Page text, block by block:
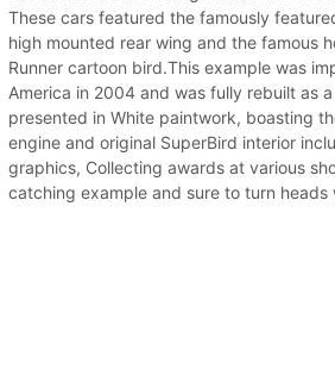
These cars featured the famously
high mounted rear wing and the famous
Runner cartoon bird.This example was
America in 2004 and was fully rebuilt as
presented in White paintwork, boasting
engine and original SuperBird interior
graphics, Collecting awards at various
catching example and sure to turn heads